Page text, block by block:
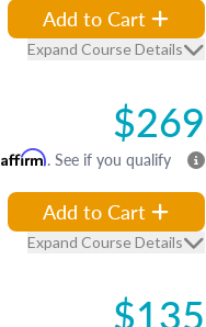
Add to Cart
Expand Course Details
$269
Affirm. See if you qualify
Add to Cart
Expand Course Details
$135